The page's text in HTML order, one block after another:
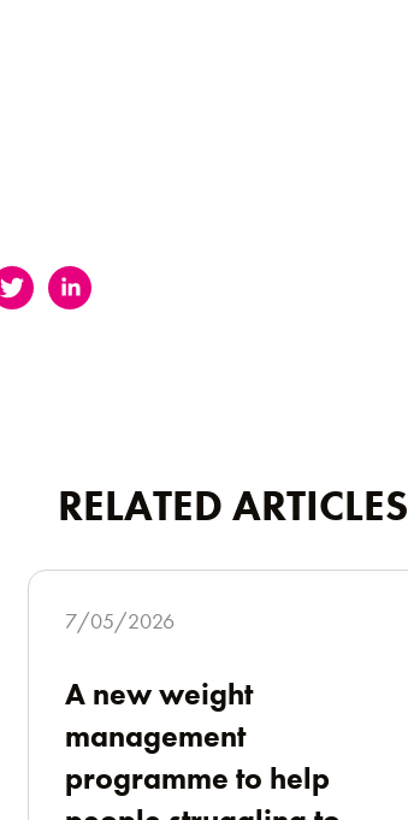
RELATED ARTICLES
7/05/2026
A new weight
management
programme to help